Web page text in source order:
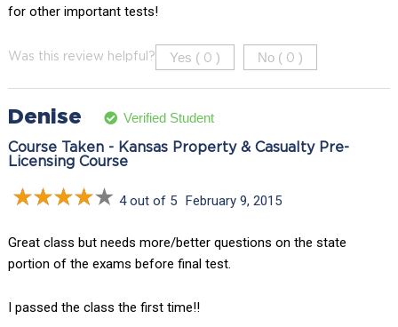
for other important tests!
Was this review helpful? Yes ( 0 ) No ( 0 )
Denise Verified Student
Course Taken - Kansas Property & Casualty Pre-
Licensing Course
4 out of 5 February 9, 2015
Great class but needs more/better questions on the state
portion of the exams before final test.
I passed the class the first time!!